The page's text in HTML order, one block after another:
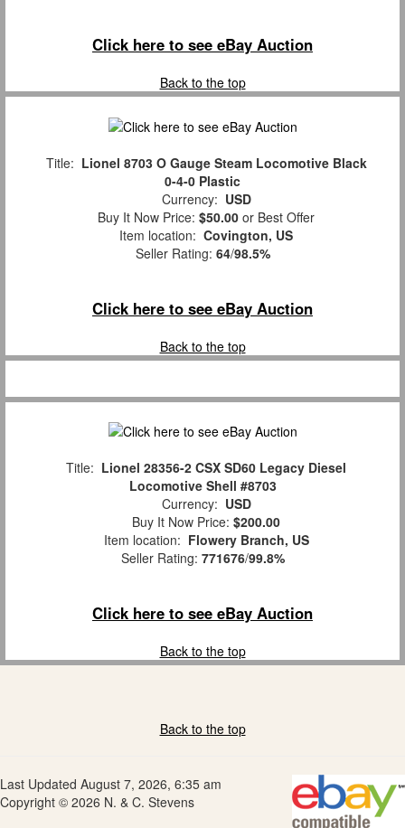
Click here to see eBay Auction
Back to the top
Title: Lionel 8703 O Gauge Steam Locomotive Black
0-4-0 Plastic
Currency: USD
Buy It Now Price: $50.00 or Best Offer
Item location: Covington, US
Seller Rating: 64/98.5%
Click here to see eBay Auction
Back to the top
Title: Lionel 28356-2 CSX SD60 Legacy Diesel
Locomotive Shell #8703
Currency: USD
Buy It Now Price: $200.00
Item location: Flowery Branch, US
Seller Rating: 771676/99.8%
Click here to see eBay Auction
Back to the top
Back to the top
Last Updated August 7, 2026, 6:35 am
Copyright © 2026 N. & C. Stevens